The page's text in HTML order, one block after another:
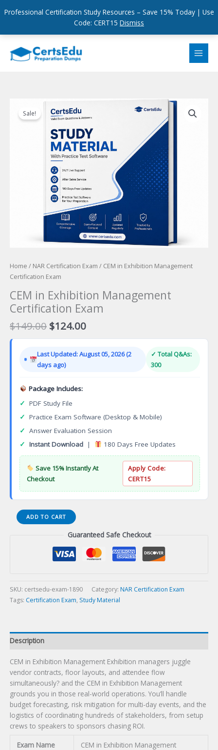
Professional Certification Study Resources – Save 15% Today | Use
Code: CERT15 Dismiss
content
Sale!
Home / NAR Certification Exam / CEM in Exhibition Management
Certification Exam
CEM in Exhibition Management
Certification Exam
$149.00 Original
price
$149.00.
$124.00Current
price
$124.00.
Last Updated: August 05, 2026 (2
days ago)
✓ Total Q&As:
300
Package Includes:
✓ PDF Study File
✓ Practice Exam Software (Desktop & Mobile)
✓ Answer Evaluation Session
✓ Instant Download | 180 Days Free Updates
Save 15% Instantly At
Checkout
Apply Code:
CERT15
CEM
ADD TO CART
Guaranteed Safe Checkout
SKU: certsedu-exam-1890 Category: NAR Certification Exam
Tags: Certification Exam, Study Material
Description
CEM in Exhibition Management Exhibition managers juggle
vendor contracts, floor layouts, and attendee flow
simultaneously? and the CEM in Exhibition Management
grounds you in those real-world operations. You’ll handle
budget forecasting, risk mitigation for multi-day events, and the
logistics of coordinating hundreds of stakeholders, from setup
crews to speakers to sponsors chasing ROI.
Exam Name CEM in Exhibition Management